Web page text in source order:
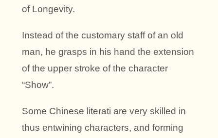
of Longevity.
Instead of the customary staff of an old
man, he grasps in his hand the extension
of the upper stroke of the character
“Show”.
Some Chinese literati are very skilled in
thus entwining characters, and forming